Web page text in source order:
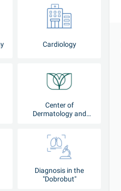
Cardiology
Center of
Dermatology and
Diagnosis in the
"Dobrobut"